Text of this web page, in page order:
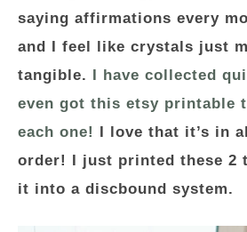
saying affirmations every
and I feel like crystals just
tangible.
I have collected
even got this etsy printable
each one!
I love that it’s in
order! I just printed these 2
it into a discbound system.